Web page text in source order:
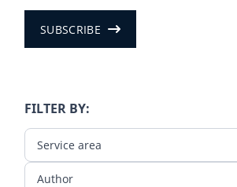
SUBSCRIBE
FILTER BY:
Service area
Author